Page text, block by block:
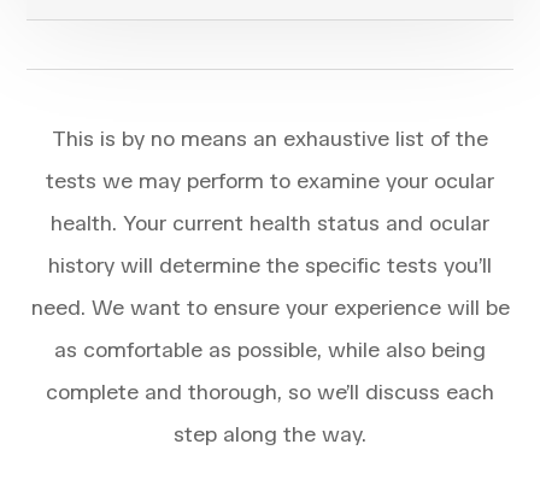
This is by no means an exhaustive list of the
tests we may perform to examine your ocular
health. Your current health status and ocular
history will determine the specific tests you’ll
need. We want to ensure your experience will be
as comfortable as possible, while also being
complete and thorough, so we’ll discuss each
step along the way.